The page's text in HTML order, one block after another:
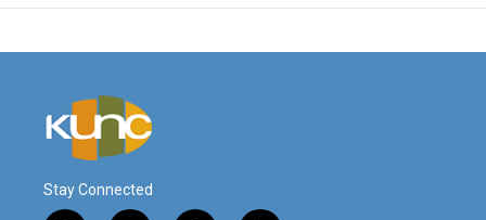
Stay Connected